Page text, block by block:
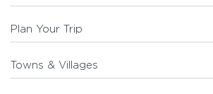
Plan Your Trip
Towns & Villages